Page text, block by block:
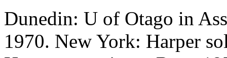
Dunedin: U of Otago in
1970. New York: Harper